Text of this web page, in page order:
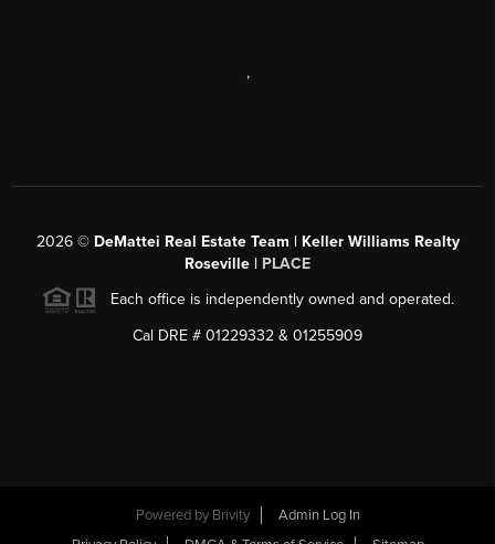
,
2026© DeMattei Real Estate Team | Keller Williams Realty
Roseville | PLACE
Each office is independently owned and operated.
Cal DRE # 01229332 & 01255909
Powered by Brivity
Admin Log In